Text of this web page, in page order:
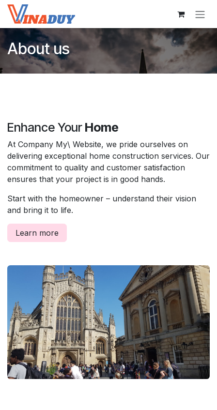
Skip to Content
About us
Enhance Your Home
At Company My\ Website, we pride ourselves on
delivering exceptional home construction services. Our
commitment to quality and customer satisfaction
ensures that your project is in good hands.
Start with the homeowner – understand their vision
and bring it to life.
Learn more